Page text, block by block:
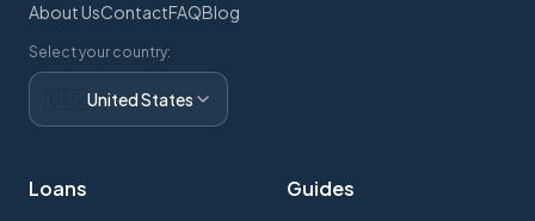
About UsContactFAQBlog
Select your country:
United States
Loans Guides